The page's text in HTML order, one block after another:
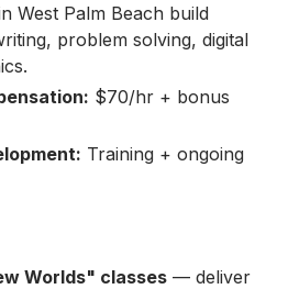
West Palm Beach build
problem solving, digital
$70/hr + bonus
Training + ongoing
Worlds" classes — deliver